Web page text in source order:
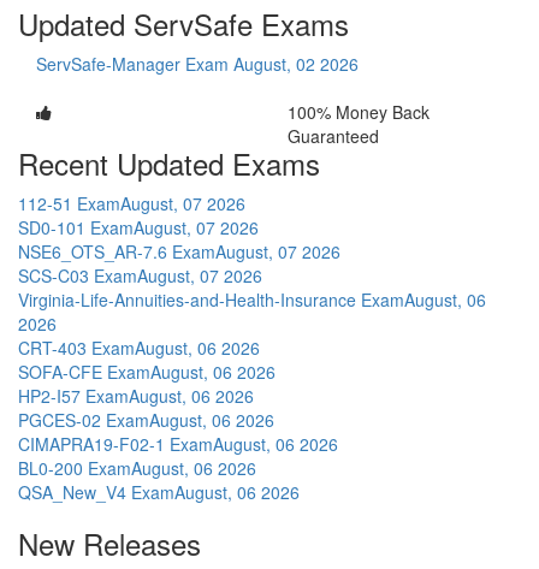
Updated ServSafe Exams
ServSafe-Manager Exam August, 02 2026
100% Money Back
Guaranteed
Recent Updated Exams
112-51 ExamAugust, 07 2026
SD0-101 ExamAugust, 07 2026
NSE6_OTS_AR-7.6 ExamAugust, 07 2026
SCS-C03 ExamAugust, 07 2026
Virginia-Life-Annuities-and-Health-Insurance ExamAugust, 06
2026
CRT-403 ExamAugust, 06 2026
SOFA-CFE ExamAugust, 06 2026
HP2-I57 ExamAugust, 06 2026
PGCES-02 ExamAugust, 06 2026
CIMAPRA19-F02-1 ExamAugust, 06 2026
BL0-200 ExamAugust, 06 2026
QSA_New_V4 ExamAugust, 06 2026
New Releases